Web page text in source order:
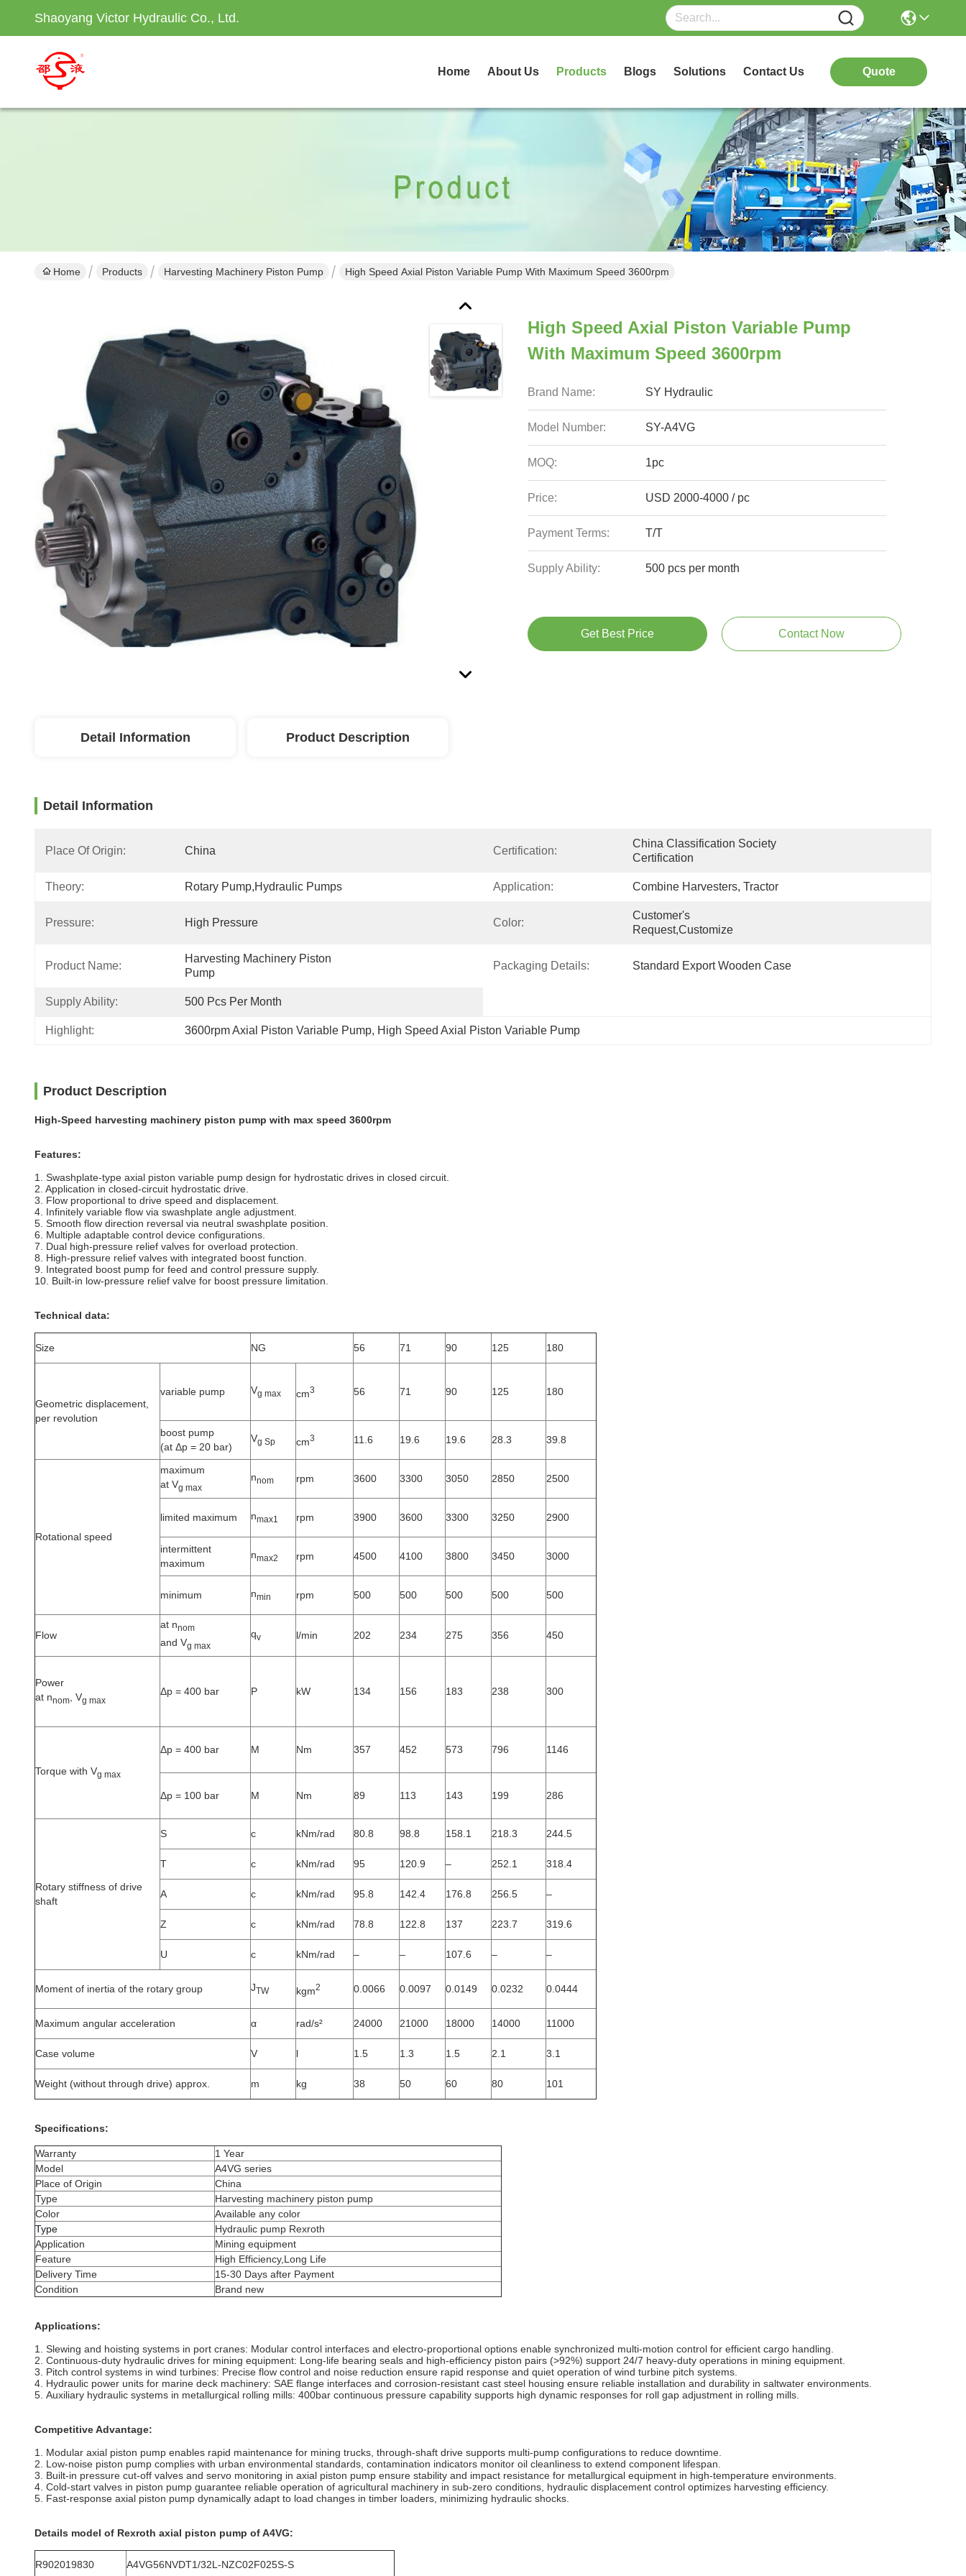
Shaoyang Victor Hydraulic Co., Ltd.
Home About Us Products Blogs Solutions Contact Us Quote
Home Products Harvesting Machinery Piston Pump High Speed Axial Piston Variable Pump With Maximum Speed 3600rpm
High Speed Axial Piston Variable Pump
With Maximum Speed 3600rpm
Brand Name: SY Hydraulic
Model Number: SY-A4VG
MOQ: 1pc
Price: USD 2000-4000 / pc
Payment Terms: T/T
Supply Ability: 500 pcs per month
Get Best Price Contact Now
Detail Information Product Description
Detail Information
Place Of Origin: China Certification:
China Classification Society
Certification
Theory: Rotary Pump,hydraulic Pumps Application: Combine Harvesters, Tractor
Pressure: High Pressure Color:
Customer's
Request,customize
Product Name:
Harvesting Machinery Piston
Pump
Packaging Details: Standard Export Wooden Case
Supply Ability: 500 Pcs Per Month
Highlight: 3600rpm Axial Piston Variable Pump, High Speed Axial Piston Variable Pump
Product Description
High-Speed harvesting machinery piston pump with max speed 3600rpm
Features:
1. Swashplate-type axial piston variable pump design for hydrostatic drives in closed circuit.
2. Application in closed-circuit hydrostatic drive.
3. Flow proportional to drive speed and displacement.
4. Infinitely variable flow via swashplate angle adjustment.
5. Smooth flow direction reversal via neutral swashplate position.
6. Multiple adaptable control device configurations.
7. Dual high-pressure relief valves for overload protection.
8. High-pressure relief valves with integrated boost function.
9. Integrated boost pump for feed and control pressure supply.
10. Built-in low-pressure relief valve for boost pressure limitation.
Technical data:
Size NG 56 71 90 125 180
Geometric displacement,
per revolution
variable pump Vg max cm3 56 71 90 125 180
boost pump
(at Δp = 20 bar)
Vg Sp cm3 11.6 19.6 19.6 28.3 39.8
Rotational speed
maximum
at Vg max
nnom rpm 3600 3300 3050 2850 2500
limited maximum nmax1 rpm 3900 3600 3300 3250 2900
intermittent
maximum
nmax2 rpm 4500 4100 3800 3450 3000
minimum nmin rpm 500 500 500 500 500
Flow
at nnom
and Vg max
qv l/min 202 234 275 356 450
Power
at nnom , Vg max
Δp = 400 bar P kW 134 156 183 238 300
Torque with Vg max
Δp = 400 bar M Nm 357 452 573 796 1146
Δp = 100 bar M Nm 89 113 143 199 286
Rotary stiffness of drive
shaft
S c kNm/rad 80.8 98.8 158.1 218.3 244.5
T c kNm/rad 95 120.9 – 252.1 318.4
A c kNm/rad 95.8 142.4 176.8 256.5 –
Z c kNm/rad 78.8 122.8 137 223.7 319.6
U c kNm/rad – – 107.6 – –
Moment of inertia of the rotary group JTW kgm2 0.0066 0.0097 0.0149 0.0232 0.0444
Maximum angular acceleration α rad/s² 24000 21000 18000 14000 11000
Case volume V l 1.5 1.3 1.5 2.1 3.1
Weight (without through drive) approx. m kg 38 50 60 80 101
Specifications:
Warranty
1 Year
Model
A4VG series
Place of Origin
China
Type
Harvesting machinery piston pump
Color
Available any color
Type
Hydraulic pump Rexroth
Application
Mining equipment
Feature
High Efficiency,Long Life
Delivery Time
15-30 Days after Payment
Condition
Brand new
Applications:
1. Slewing and hoisting systems in port cranes: Modular control interfaces and electro-proportional options enable synchronized multi-motion control for efficient cargo handling.
2. Continuous-duty hydraulic drives for mining equipment: Long-life bearing seals and high-efficiency piston pairs (>92%) support 24/7 heavy-duty operations in mining equipment.
3. Pitch control systems in wind turbines: Precise flow control and noise reduction ensure rapid response and quiet operation of wind turbine pitch systems.
4. Hydraulic power units for marine deck machinery: SAE flange interfaces and corrosion-resistant cast steel housing ensure reliable installation and durability in saltwater environments.
5. Auxiliary hydraulic systems in metallurgical rolling mills: 400bar continuous pressure capability supports high dynamic responses for roll gap adjustment in rolling mills.
Competitive Advantage:
1. Modular axial piston pump enables rapid maintenance for mining trucks, through-shaft drive supports multi-pump configurations to reduce downtime‌.
2. Low-noise piston pump complies with urban environmental standards, contamination indicators monitor oil cleanliness to extend component lifespan‌.
3. Built-in pressure cut-off valves and servo monitoring in axial piston pump ensure stability and impact resistance for metallurgical equipment in high-temperature environments‌.
4. Cold-start valves in piston pump guarantee reliable operation of agricultural machinery in sub-zero conditions, hydraulic displacement control optimizes harvesting efficiency‌.
5. Fast-response axial piston pump dynamically adapt to load changes in timber loaders, minimizing hydraulic shocks‌.
Details model of Rexroth axial piston pump of A4VG:
R902019830 A4VG56NVDT1/32L-NZC02F025S-S